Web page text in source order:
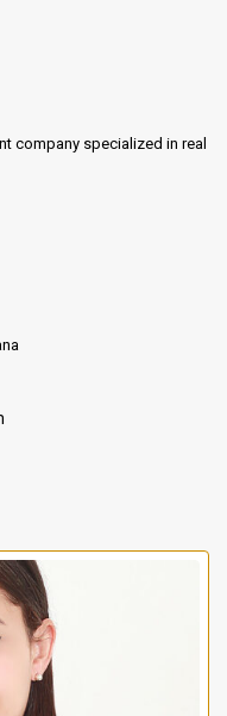
company specialized in real